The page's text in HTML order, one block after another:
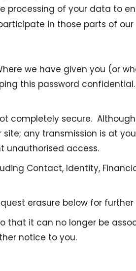
processing of your data to
in those parts of
we have given you (or
this password
completely secure.
any transmission is at
unauthorised access.
Contact, Identity,
erasure below for
it can no longer be
notice to you.